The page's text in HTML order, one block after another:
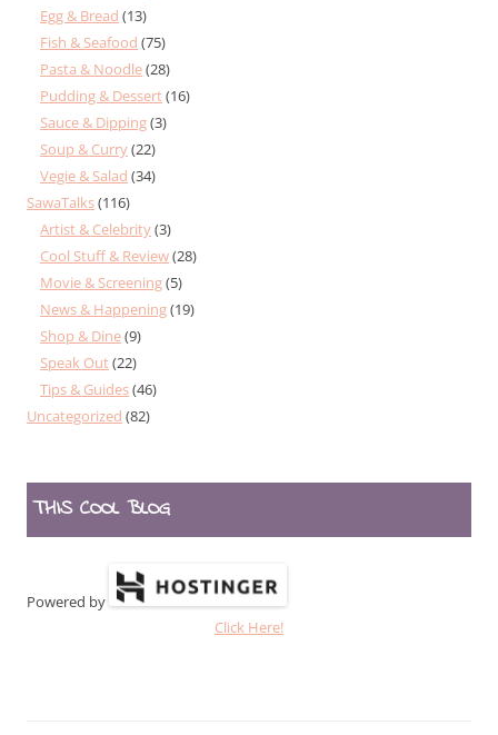
Egg & Bread (13)
Fish & Seafood (75)
Pasta & Noodle(28)
Pudding & Dessert(16)
Sauce & Dipping(3)
Soup & Curry(22)
Vegie & Salad (34)
SawaTalks(116)
Artist & Celebrity(3)
Cool Stuff & Review(28)
Movie & Screening(5)
News & Happening(19)
Shop & Dine(9)
Speak Out(22)
Tips & Guides(46)
Uncategorized (82)
THIS COOL BLOG
Powered by
Click Here!